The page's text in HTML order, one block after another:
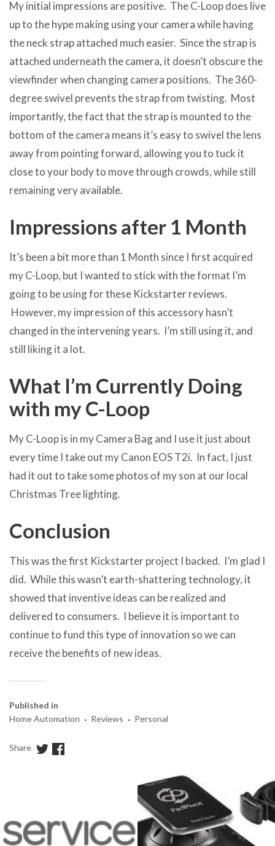
My initial impressions are positive. The C-Loop does live
up to the hype making using your camera while having
the neck strap attached much easier. Since the strap is
attached underneath the camera, it doesn’t obscure the
viewfinder when changing camera positions. The 360-
degree swivel prevents the strap from twisting. Most
importantly, the fact that the strap is mounted to the
bottom of the camera means it’s easy to swivel the lens
away from pointing forward, allowing you to tuck it
close to your body to move through crowds, while still
remaining very available.
Impressions after 1 Month
It’s been a bit more than 1 Month since I first acquired
my C-Loop, but I wanted to stick with the format I’m
going to be using for these Kickstarter reviews.
However, my impression of this accessory hasn’t
changed in the intervening years. I’m still using it, and
still liking it a lot.
What I’m Currently Doing
with my C-Loop
My C-Loop is in my Camera Bag and I use it just about
every time I take out my Canon EOS T2i. In fact, I just
had it out to take some photos of my son at our local
Christmas Tree lighting.
Conclusion
This was the first Kickstarter project I backed. I’m glad I
did. While this wasn’t earth-shattering technology, it
showed that inventive ideas can be realized and
delivered to consumers. I believe it is important to
continue to fund this type of innovation so we can
receive the benefits of new ideas.
Published in
Home Automation · Reviews · Personal
Share